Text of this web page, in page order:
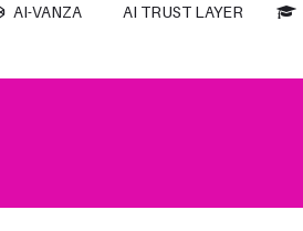
AI-VANZA AI TRUST LAYER